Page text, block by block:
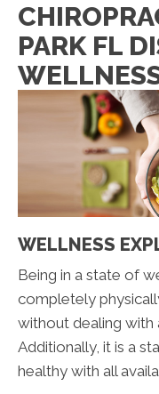
PARK FL
WELLNESS
Being in a state of
completely
without dealing with
Additionally, it is a
healthy with all